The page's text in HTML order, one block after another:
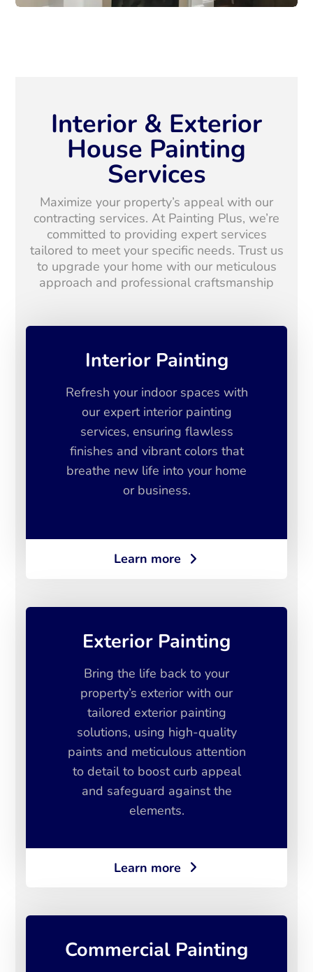
Interior & Exterior
House Painting
Services
Maximize your property’s appeal with our
contracting services. At Painting Plus, we’re
committed to providing expert services
tailored to meet your specific needs. Trust us
to upgrade your home with our meticulous
approach and professional craftsmanship
Interior Painting
Refresh your indoor spaces with
our expert interior painting
services, ensuring flawless
finishes and vibrant colors that
breathe new life into your home
or business.
Learn more
Exterior Painting
Bring the life back to your
property’s exterior with our
tailored exterior painting
solutions, using high-quality
paints and meticulous attention
to detail to boost curb appeal
and safeguard against the
elements.
Learn more
Commercial Painting